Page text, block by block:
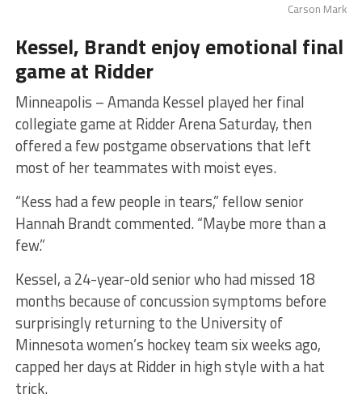
Carson Mark
Kessel, Brandt enjoy emotional final
game at Ridder
Minneapolis – Amanda Kessel played her final
collegiate game at Ridder Arena Saturday, then
offered a few postgame observations that left
most of her teammates with moist eyes.
“Kess had a few people in tears,” fellow senior
Hannah Brandt commented. “Maybe more than a
few.”
Kessel, a 24-year-old senior who had missed 18
months because of concussion symptoms before
surprisingly returning to the University of
Minnesota women’s hockey team six weeks ago,
capped her days at Ridder in high style with a hat
trick.